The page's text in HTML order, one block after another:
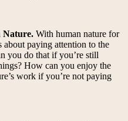
Nature. With human nature for
about paying attention to the
you do that if you’re still
How can you enjoy the
work if you’re not paying